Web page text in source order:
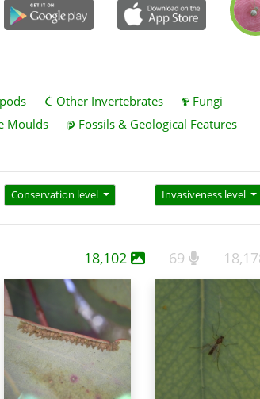
Other Invertebrates
Fungi
Moulds
Fossils & Geological Features
Conservation level Invasiveness level
18,102 69